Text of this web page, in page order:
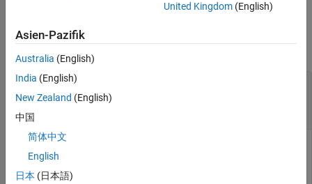
comtradeRecordName
record
and extract values from, specified as a case-sensitive string
without the file extension. Configuration and data files are
United Kingdom(English)
Asien-Pazifik
Australia (English)
India (English)
New Zealand (English)
中国
简体中文
English
日本 (日本語)